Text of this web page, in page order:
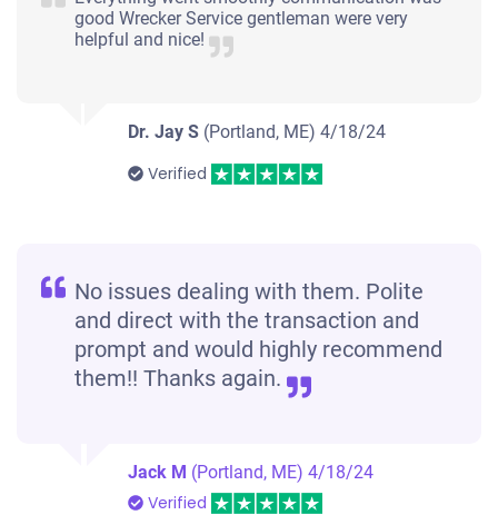
good Wrecker Service gentleman were very
helpful and nice!
Dr. Jay S (Portland, ME)4/18/24
Verified
No issues dealing with them. Polite
and direct with the transaction and
prompt and would highly recommend
them!! Thanks again.
Jack M (Portland, ME)4/18/24
Verified